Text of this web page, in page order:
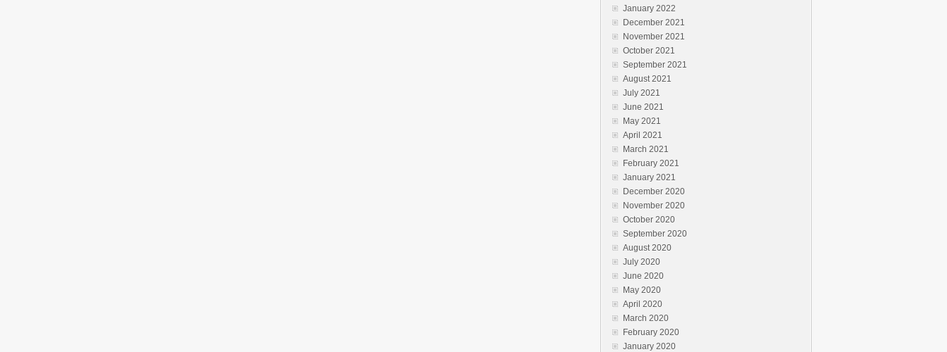
January 2022
December 2021
November 2021
October 2021
September 2021
August 2021
July 2021
June 2021
May 2021
April 2021
March 2021
February 2021
January 2021
December 2020
November 2020
October 2020
September 2020
August 2020
July 2020
June 2020
May 2020
April 2020
March 2020
February 2020
January 2020